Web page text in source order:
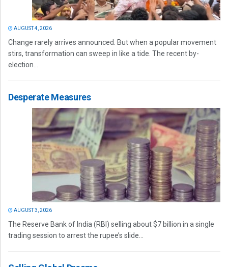
AUGUST 4, 2026
Change rarely arrives announced. But when a popular movement
stirs, transformation can sweep in like a tide. The recent by-
election...
Desperate Measures
AUGUST 3, 2026
The Reserve Bank of India (RBI) selling about $7 billion in a single
trading session to arrest the rupee’s slide...